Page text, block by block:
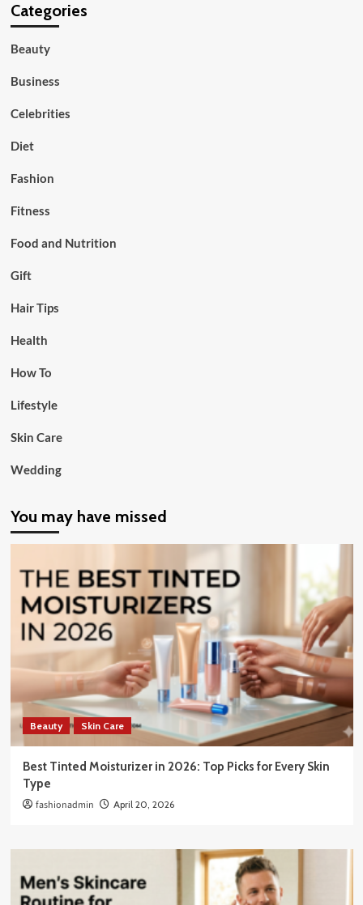
Categories
Beauty
Business
Celebrities
Diet
Fashion
Fitness
Food and Nutrition
Gift
Hair Tips
Health
How To
Lifestyle
Skin Care
Wedding
You may have missed
Beauty Skin Care
Best Tinted Moisturizer in 2026: Top Picks for Every Skin
Type
fashionadmin April 20, 2026